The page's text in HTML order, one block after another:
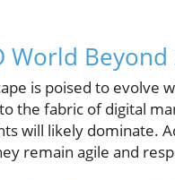
World Beyond
is poised to evolve
the fabric of digital
will likely dominate.
remain agile and